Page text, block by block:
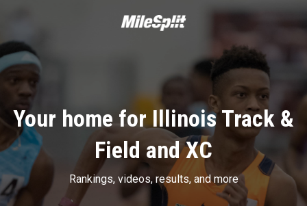
Your home for Illinois Track &
Field and XC
Rankings, videos, results, and more